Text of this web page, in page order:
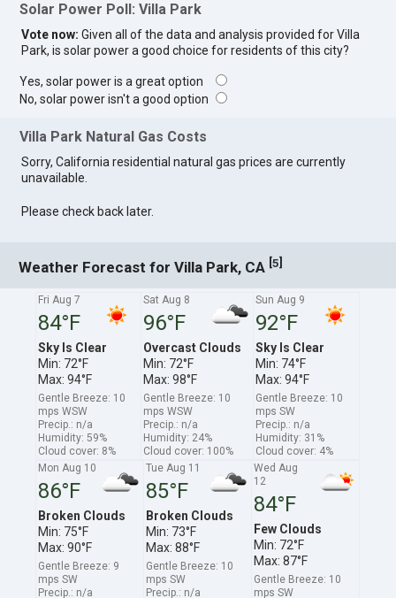
Solar Power Poll: Villa Park
Vote now: Given all of the data and analysis provided for Villa
Park, is solar power a good choice for residents of this city?
Yes, solar power is a great option
No, solar power isn't a good option
Villa Park Natural Gas Costs
Sorry, California residential natural gas prices are currently
unavailable.
Please check back later.
Weather Forecast for Villa Park, CA [5]
Fri Aug 7
84°F
Sky Is Clear
Min: 72°F
Max: 94°F
Gentle Breeze: 10
mps WSW
Precip.: n/a
Humidity: 59%
Cloud cover: 8%
Sat Aug 8
96°F
Overcast Clouds
Min: 72°F
Max: 98°F
Gentle Breeze: 10
mps WSW
Precip.: n/a
Humidity: 24%
Cloud cover: 100%
Sun Aug 9
92°F
Sky Is Clear
Min: 74°F
Max: 94°F
Gentle Breeze: 10
mps SW
Precip.: n/a
Humidity: 31%
Cloud cover: 4%
Mon Aug 10
86°F
Broken Clouds
Min: 75°F
Max: 90°F
Gentle Breeze: 9
mps SW
Precip.: n/a
Tue Aug 11
85°F
Broken Clouds
Min: 73°F
Max: 88°F
Gentle Breeze: 10
mps SW
Precip.: n/a
Wed Aug
12
84°F
Few Clouds
Min: 72°F
Max: 87°F
Gentle Breeze: 10
mps SW